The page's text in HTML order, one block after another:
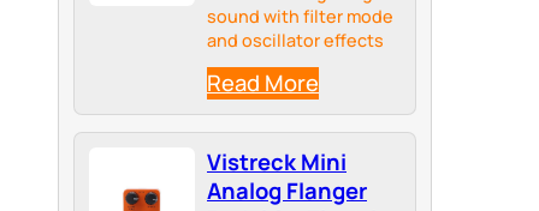
sound with filter mode
and oscillator effects
Read More
Vistreck Mini
Analog Flanger